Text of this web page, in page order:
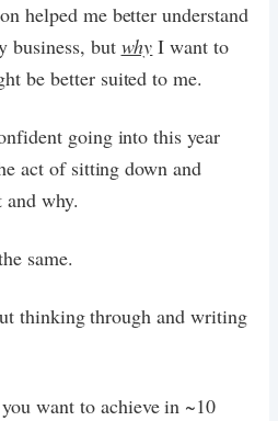
helped me better understand
business, but why I want to
be better suited to me.
going into this year
act of sitting down and
why.
same.
thinking through and writing
want to achieve in ~10